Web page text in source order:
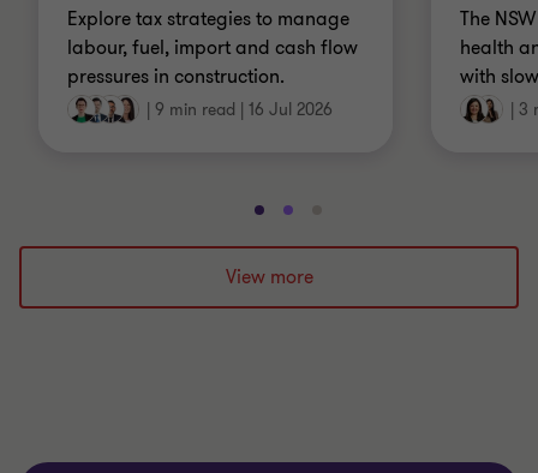
Explore tax strategies to manage
labour, fuel, import and cash flow
pressures in construction.
9 min read 16 Jul 2026
The
health
with
3
Go
to
slide
1
Go
to
slide
2
to
3
View more